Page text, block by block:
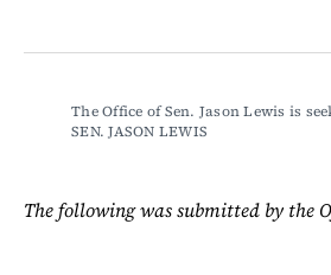
The Office of Sen. Jason Lewis is
SEN. JASON LEWIS
The following was submitted by the